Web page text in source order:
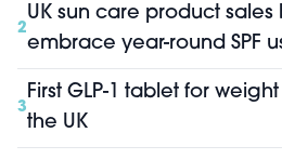
2
UK sun care product
embrace year-round SPF
3
First GLP-1 tablet for
the UK